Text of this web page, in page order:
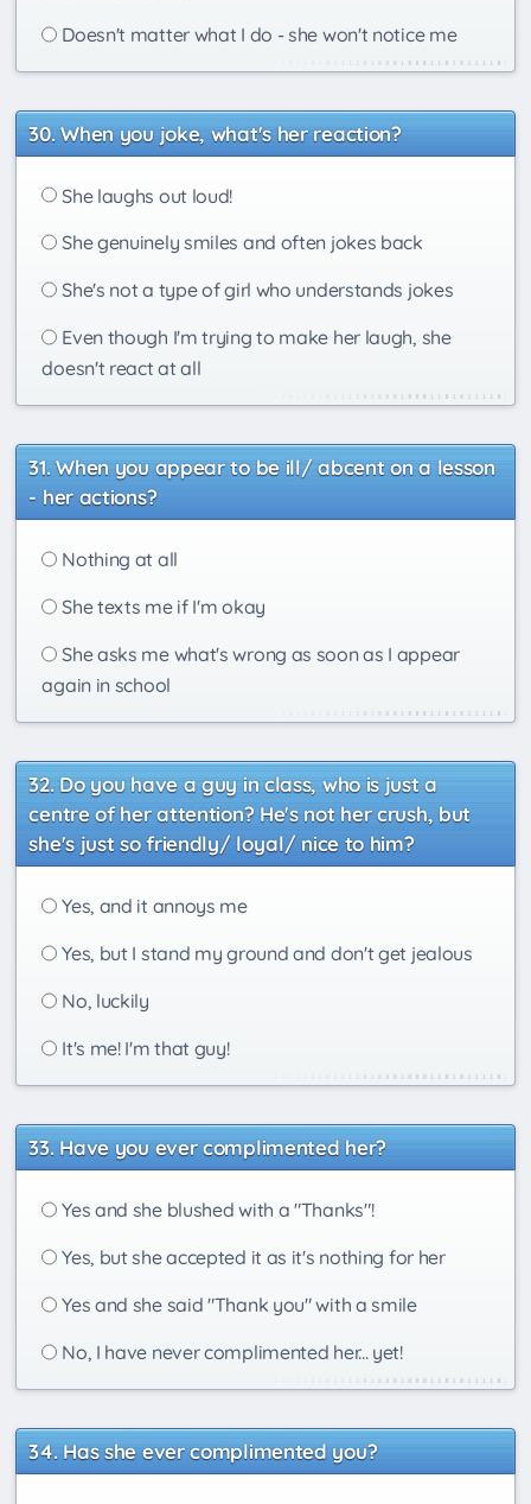
Doesn't matter what I do - she won't notice me
When you joke, what's her reaction?
She laughs out loud!
She genuinely smiles and often jokes back
She's not a type of girl who understands jokes
Even though I'm trying to make her laugh, she
doesn't react at all
When you appear to be ill/ abcent on a lesson
- her actions?
Nothing at all
She texts me if I'm okay
She asks me what's wrong as soon as I appear
again in school
Do you have a guy in class, who is just a
centre of her attention? He's not her crush, but
she's just so friendly/ loyal/ nice to him?
Yes, and it annoys me
Yes, but I stand my ground and don't get jealous
No, luckily
It's me! I'm that guy!
Have you ever complimented her?
Yes and she blushed with a "Thanks"!
Yes, but she accepted it as it's nothing for her
Yes and she said "Thank you" with a smile
No, I have never complimented her... yet!
Has she ever complimented you?